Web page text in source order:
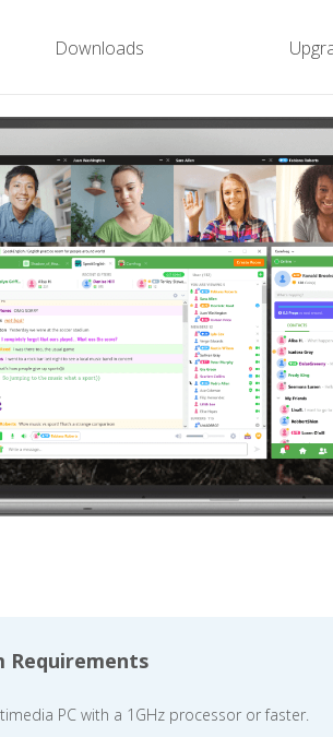
Downloads
Requirements
PC with a 1GHz processor or faster.